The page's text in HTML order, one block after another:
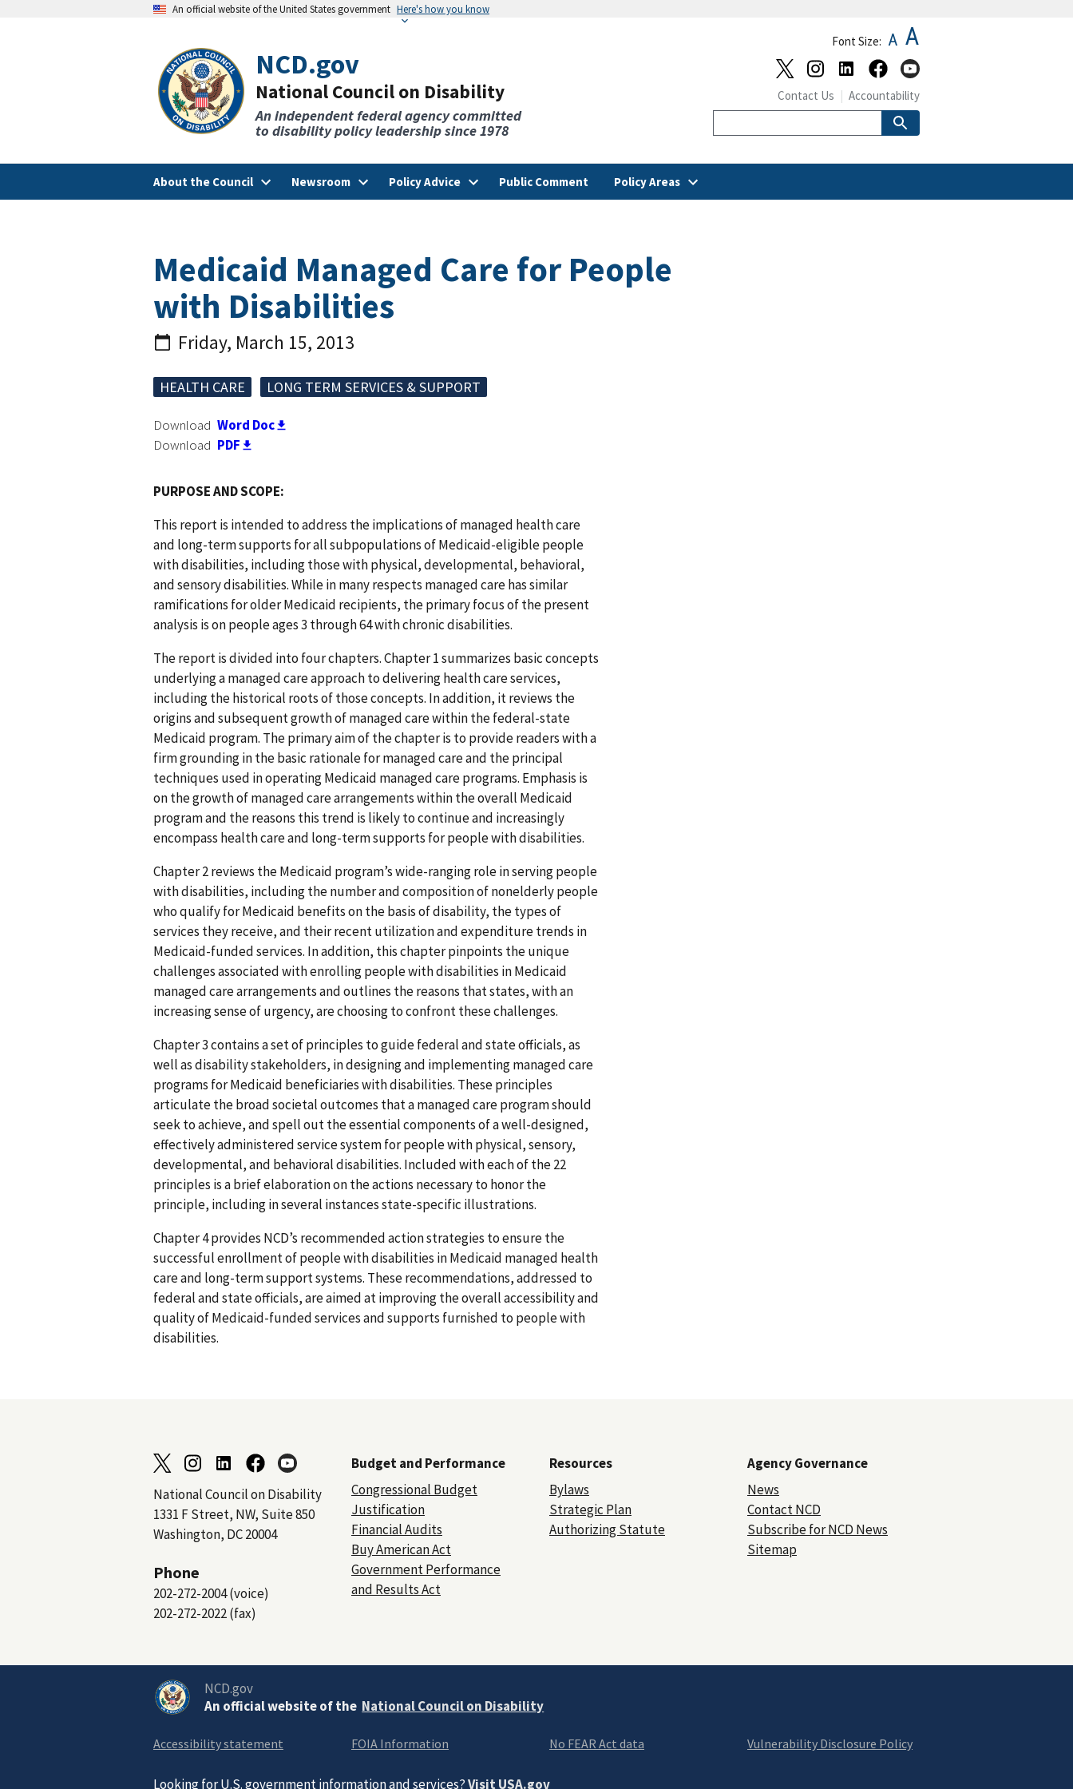
An official website of the United States government Here's how you know
NCD.gov
National Council on Disability
An independent federal agency committed
to disability policy leadership since 1978
About the Council Newsroom Policy Advice Public Comment Policy Areas
Font Size: A A
Contact Us Accountability
Medicaid Managed Care for People
with Disabilities
Friday, March 15, 2013
HEALTH CARE LONG TERM SERVICES & SUPPORT
Download Word Doc
Download PDF
PURPOSE AND SCOPE:
This report is intended to address the implications of managed health care
and long-term supports for all subpopulations of Medicaid-eligible people
with disabilities, including those with physical, developmental, behavioral,
and sensory disabilities. While in many respects managed care has similar
ramifications for older Medicaid recipients, the primary focus of the present
analysis is on people ages 3 through 64 with chronic disabilities.
The report is divided into four chapters. Chapter 1 summarizes basic concepts
underlying a managed care approach to delivering health care services,
including the historical roots of those concepts. In addition, it reviews the
origins and subsequent growth of managed care within the federal-state
Medicaid program. The primary aim of the chapter is to provide readers with a
firm grounding in the basic rationale for managed care and the principal
techniques used in operating Medicaid managed care programs. Emphasis is
on the growth of managed care arrangements within the overall Medicaid
program and the reasons this trend is likely to continue and increasingly
encompass health care and long-term supports for people with disabilities.
Chapter 2 reviews the Medicaid program’s wide-ranging role in serving people
with disabilities, including the number and composition of nonelderly people
who qualify for Medicaid benefits on the basis of disability, the types of
services they receive, and their recent utilization and expenditure trends in
Medicaid-funded services. In addition, this chapter pinpoints the unique
challenges associated with enrolling people with disabilities in Medicaid
managed care arrangements and outlines the reasons that states, with an
increasing sense of urgency, are choosing to confront these challenges.
Chapter 3 contains a set of principles to guide federal and state officials, as
well as disability stakeholders, in designing and implementing managed care
programs for Medicaid beneficiaries with disabilities. These principles
articulate the broad societal outcomes that a managed care program should
seek to achieve, and spell out the essential components of a well-designed,
effectively administered service system for people with physical, sensory,
developmental, and behavioral disabilities. Included with each of the 22
principles is a brief elaboration on the actions necessary to honor the
principle, including in several instances state-specific illustrations.
Chapter 4 provides NCD’s recommended action strategies to ensure the
successful enrollment of people with disabilities in Medicaid managed health
care and long-term support systems. These recommendations, addressed to
federal and state officials, are aimed at improving the overall accessibility and
quality of Medicaid-funded services and supports furnished to people with
disabilities.
National Council on Disability
1331 F Street, NW, Suite 850
Washington, DC 20004
Phone
202-272-2004 (voice)
202-272-2022 (fax)
Budget and Performance
Congressional Budget
Justification
Financial Audits
Buy American Act
Government Performance
and Results Act
Resources
Bylaws
Strategic Plan
Authorizing Statute
Agency Governance
News
Contact NCD
Subscribe for NCD News
Sitemap
NCD.gov
An official website of the National Council on Disability
Accessibility statement FOIA Information No FEAR Act data Vulnerability Disclosure Policy
Looking for U.S. government information and services?Visit USA.gov